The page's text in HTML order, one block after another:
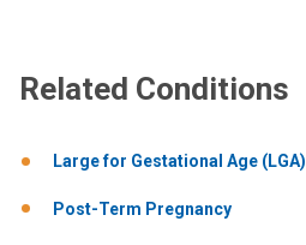
Related Conditions
Large for Gestational Age (LGA)
Post-Term Pregnancy